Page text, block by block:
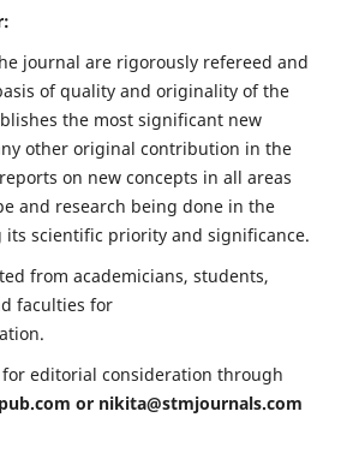
journal are rigorously refereed and
of quality and originality of the
the most significant new
other original contribution in the
on new concepts in all areas
and research being done in the
scientific priority and significance.
from academicians, students,
faculties for
for editorial consideration through
or nikita@stmjournals.com